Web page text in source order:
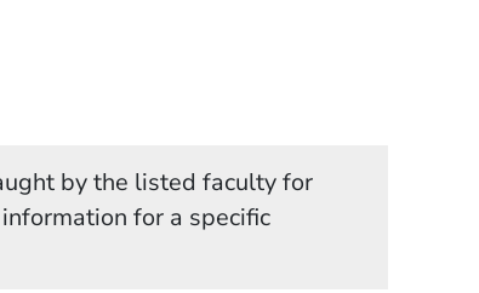
by the listed faculty for
window) for a specific